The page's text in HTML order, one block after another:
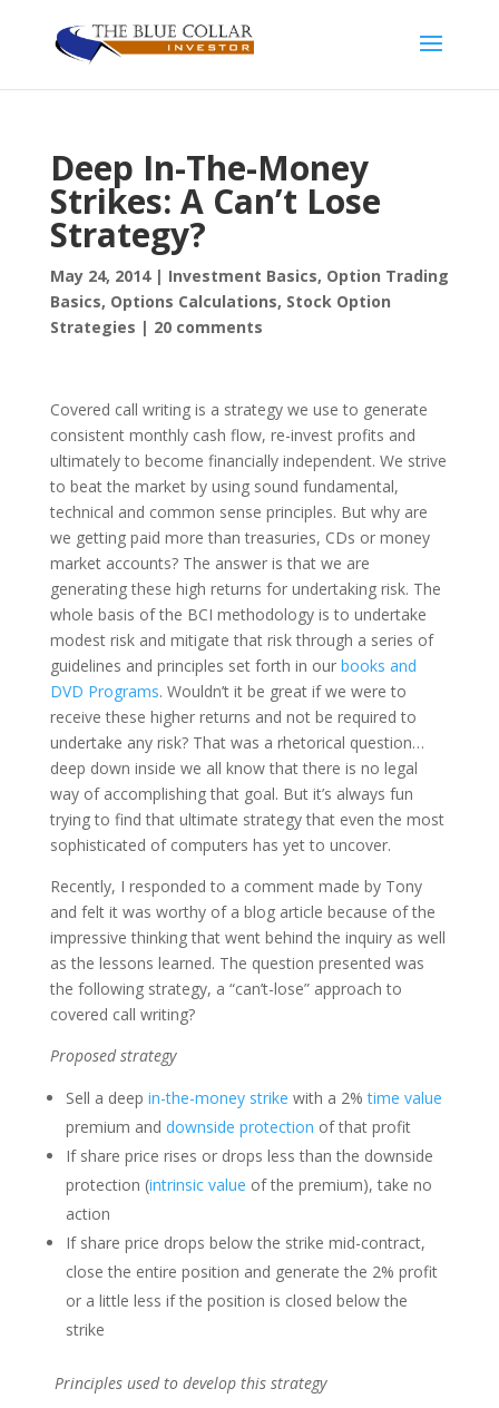
Deep In-The-Money
Strikes: A Can’t Lose
Strategy?
May 24, 2014| Investment Basics, Option Trading
Basics, Options Calculations, Stock Option
Strategies | 20 comments
Covered call writing is a strategy we use to generate
consistent monthly cash flow, re-invest profits and
ultimately to become financially independent. We strive
to beat the market by using sound fundamental,
technical and common sense principles. But why are
we getting paid more than treasuries, CDs or money
market accounts? The answer is that we are
generating these high returns for undertaking risk. The
whole basis of the BCI methodology is to undertake
modest risk and mitigate that risk through a series of
guidelines and principles set forth in our books and
DVD Programs. Wouldn’t it be great if we were to
receive these higher returns and not be required to
undertake any risk? That was a rhetorical question…
deep down inside we all know that there is no legal
way of accomplishing that goal. But it’s always fun
trying to find that ultimate strategy that even the most
sophisticated of computers has yet to uncover.
Recently, I responded to a comment made by Tony
and felt it was worthy of a blog article because of the
impressive thinking that went behind the inquiry as well
as the lessons learned. The question presented was
the following strategy, a “can’t-lose” approach to
covered call writing?
Proposed strategy
Sell a deep in-the-money strike with a 2%time value
premium and downside protection of that profit
If share price rises or drops less than the downside
protection (intrinsic value of the premium), take no
action
If share price drops below the strike mid-contract,
close the entire position and generate the 2% profit
or a little less if the position is closed below the
strike
Principles used to develop this strategy